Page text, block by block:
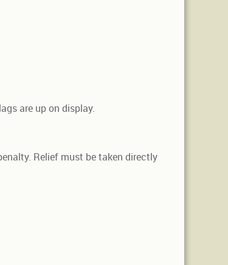
are up on display.
Relief must be taken directly